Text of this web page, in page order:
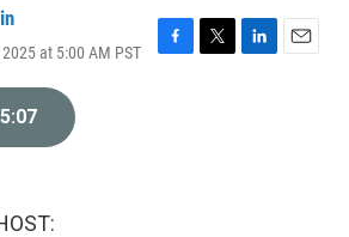
at 5:00 AM PST
F
T
L
E
5:07